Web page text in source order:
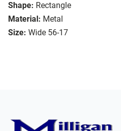
Shape: Rectangle
Material: Metal
Size: Wide 56-17